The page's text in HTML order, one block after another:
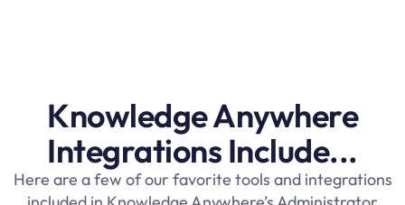
Knowledge Anywhere
Integrations Include...
Here are a few of our favorite tools and integrations